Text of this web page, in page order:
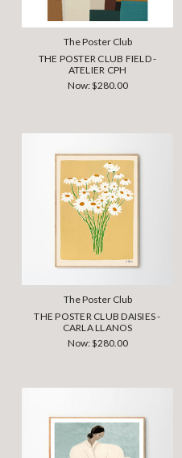
The Poster Club
THE POSTER CLUB FIELD -
ATELIER CPH
Now:$280.00
The Poster Club
THE POSTER CLUB DAISIES -
CARLA LLANOS
Now:$280.00